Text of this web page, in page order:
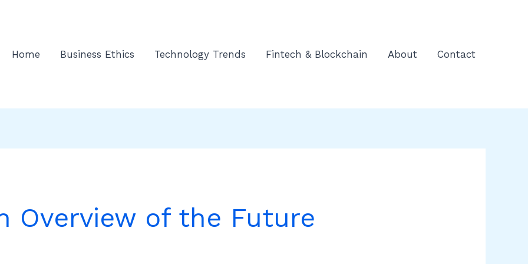
Home
Business Ethics Technology Trends Fintech & Blockchain About Contact
Overview of the Future